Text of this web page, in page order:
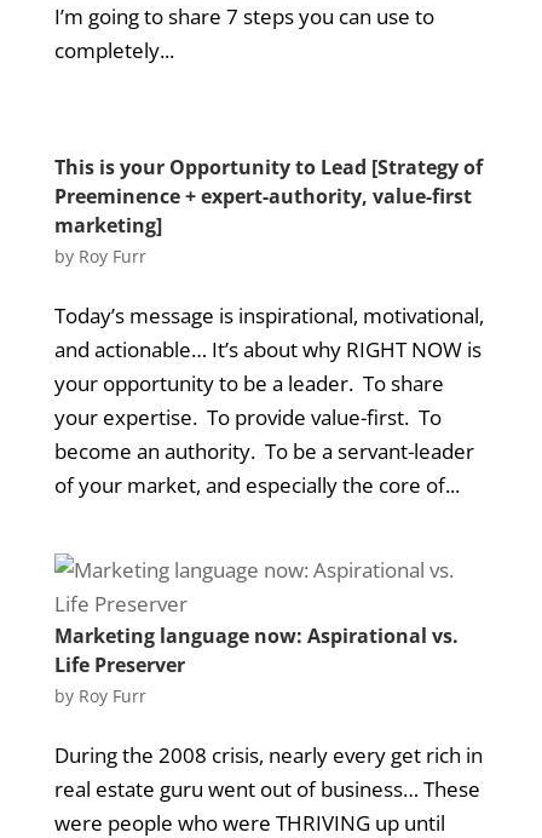
I’m going to share 7 steps you can use to
completely...
This is your Opportunity to Lead [Strategy of
Preeminence + expert-authority, value-first
marketing]
by Roy Furr
Today’s message is inspirational, motivational,
and actionable… It’s about why RIGHT NOW is
your opportunity to be a leader. To share
your expertise. To provide value-first. To
become an authority. To be a servant-leader
of your market, and especially the core of...
Marketing language now: Aspirational vs.
Life Preserver
by Roy Furr
During the 2008 crisis, nearly every get rich in
real estate guru went out of business… These
were people who were THRIVING up until